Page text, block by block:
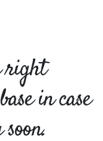
right
in case